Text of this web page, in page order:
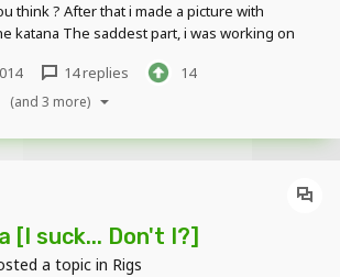
think ? After that i made a picture with
katana The saddest part, i was working on
know that Paint.net could do that.. I'm REALLY,
14 replies 14
(and 3 more)
[I suck... Don't I?]
a topic in Rigs